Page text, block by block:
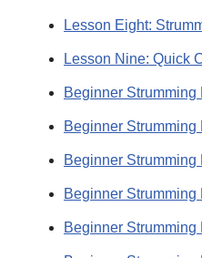
Lesson Eight:
Lesson Nine: Quick
Beginner Strumming
Beginner Strumming
Beginner Strumming
Beginner Strumming
Beginner Strumming